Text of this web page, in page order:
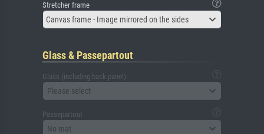
Stretcher frame
Canvas frame - Image mirrored on the sides
Glass & Passepartout
Glass (including back panel)
Please select
Passepartout
No mat